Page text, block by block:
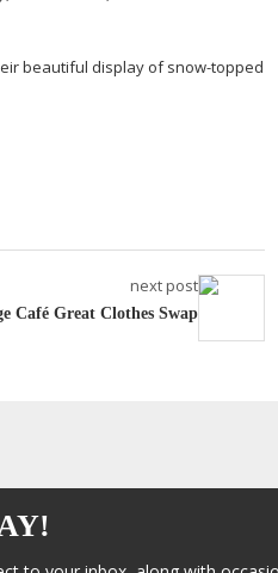
beautiful display ofsnow-topped
next post
Café Great Clothes Swap